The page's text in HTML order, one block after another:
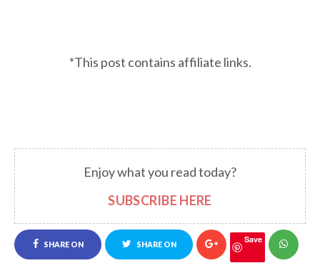
*This post contains affiliate links.
Enjoy what you read today?
SUBSCRIBE HERE
SHARE ON SHARE ON Save